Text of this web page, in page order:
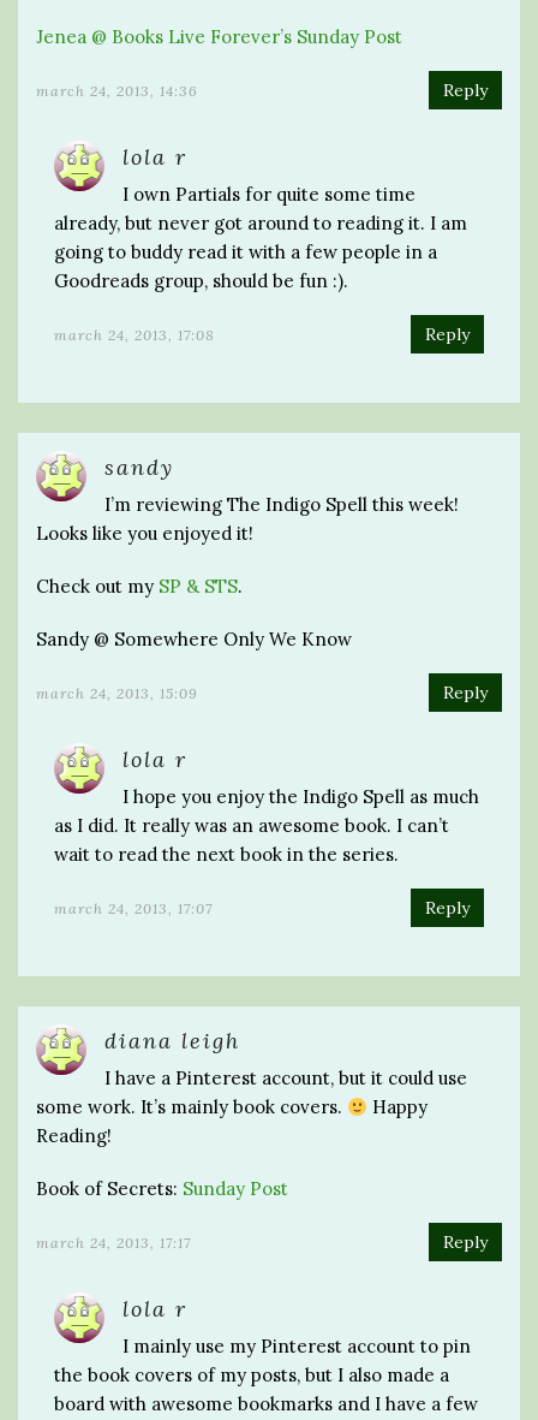
Jenea @ Books Live Forever’s Sunday Post
march 24, 2013, 14:36 Reply
lola r
I own Partials for quite some time
already, but never got around to reading it. I am
going to buddy read it with a few people in a
Goodreads group, should be fun :).
march 24, 2013, 17:08 Reply
sandy
I’m reviewing The Indigo Spell this week!
Looks like you enjoyed it!
Check out my SP & STS.
Sandy @ Somewhere Only We Know
march 24, 2013, 15:09 Reply
lola r
I hope you enjoy the Indigo Spell as much
as I did. It really was an awesome book. I can’t
wait to read the next book in the series.
march 24, 2013, 17:07 Reply
diana leigh
I have a Pinterest account, but it could use
some work. It’s mainly book covers.
Happy
Reading!
Book of Secrets: Sunday Post
march 24, 2013, 17:17 Reply
lola r
I mainly use my Pinterest account to pin
the book covers of my posts, but I also made a
board with awesome bookmarks and I have a few